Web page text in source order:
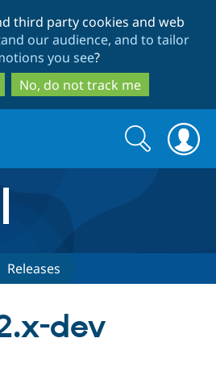
to
main
content
to
search
third party cookies and web
our audience, and to tailor
you see?
No, do not track me
Search
form
Search
Releases
dev